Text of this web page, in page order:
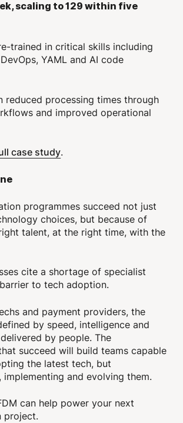
scaling to 129 within five
trained in critical skills including
YAML and AI code
reduced processing times through
and improved operational
case study.
programmes succeed not just
choices, but because of
talent, at the right time, with the
cite a shortage of specialist
to tech adoption.
and payment providers, the
by speed, intelligence and
by people. The
succeed will build teams capable
the latest tech, but
implementing and evolving them.
can help power your next
project.